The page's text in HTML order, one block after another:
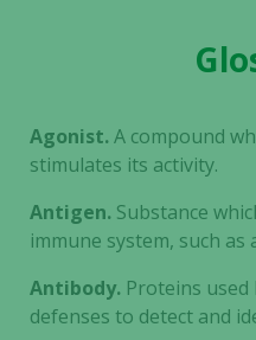
Agonist.A compound
stimulates its activity.
Antigen. Substance
immune system, such as
Antibody. Proteins used
defenses to detect and